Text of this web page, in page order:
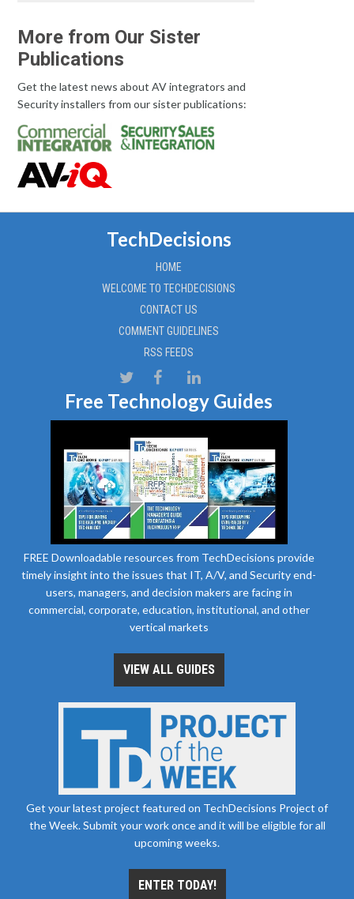
More from Our Sister
Publications
Get the latest news about AV integrators and
Security installers from our sister publications:
TechDecisions
HOME
WELCOME TO TECHDECISIONS
CONTACT US
COMMENT GUIDELINES
RSS FEEDS
Free Technology Guides
FREE Downloadable resources from TechDecisions provide
timely insight into the issues that IT, A/V, and Security end-
users, managers, and decision makers are facing in
commercial, corporate, education, institutional, and other
vertical markets
VIEW ALL GUIDES
Get your latest project featured on TechDecisions Project of
the Week. Submit your work once and it will be eligible for all
upcoming weeks.
ENTER TODAY!